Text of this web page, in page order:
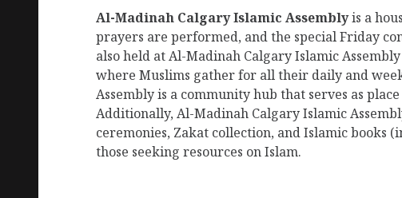
Al-Madinah Calgary Islamic Assemblyis a
prayers are performed, and the special Friday
also held at Al-Madinah Calgary Islamic
where Muslims gather for all their daily and
Assembly is a community hub that serves as
Additionally, Al-Madinah Calgary Islamic
ceremonies, Zakat collection, and Islamic books
those seeking resources on Islam.